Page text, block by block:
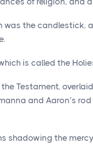
was the candlestick,
is called the
Testament,
and Aaron’s
shadowing the